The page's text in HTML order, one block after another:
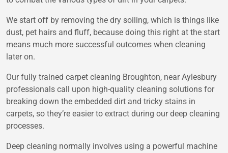
We start off by removing the dry soiling, which is things like
dust, pet hairs and fluff, because doing this right at the start
means much more successful outcomes when cleaning
later on.
Our fully trained carpet cleaning Broughton, near Aylesbury
professionals call upon high-quality cleaning solutions for
breaking down the embedded dirt and tricky stains in
carpets, so they’re easier to extract during our deep cleaning
processes.
Deep cleaning normally involves using a powerful machine